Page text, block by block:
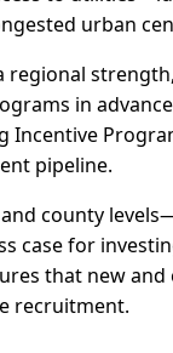
urban
in
Incentive
pipeline.
county
case for
that new
recruitment.